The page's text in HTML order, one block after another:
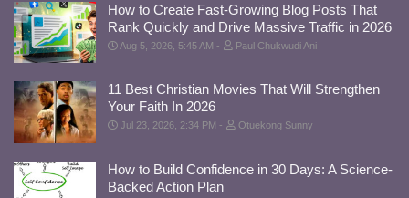
How to Create Fast-Growing Blog Posts That
Rank Quickly and Drive Massive Traffic in 2026
Aug 5, 2026, 5:45 AM Paul Chukwudi Ani
11 Best Christian Movies That Will Strengthen
Your Faith In 2026
Jul 23, 2026, 2:34 PM Otuekong Sunny
How to Build Confidence in 30 Days: A Science-
Backed Action Plan